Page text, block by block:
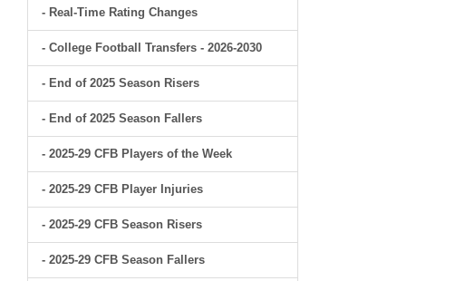
- Real-Time Rating Changes
- College Football Transfers - 2026-2030
- End of 2025 Season Risers
- End of 2025 Season Fallers
- 2025-29 CFB Players of the Week
- 2025-29 CFB Player Injuries
- 2025-29 CFB Season Risers
- 2025-29 CFB Season Fallers